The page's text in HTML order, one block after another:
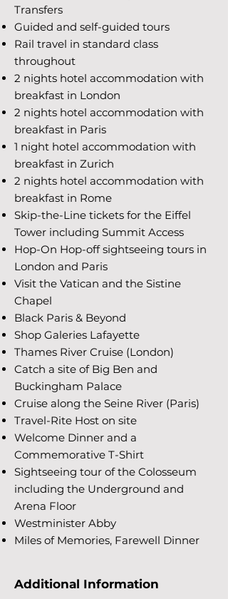
Transfers
Guided and self-guided tours
Rail travel in standard class
throughout
2 nights hotel accommodation with
breakfast in London
2 nights hotel accommodation with
breakfast in Paris
1 night hotel accommodation with
breakfast in Zurich
2 nights hotel accommodation with
breakfast in Rome
Skip-the-Line tickets for the Eiffel
Tower including Summit Access
Hop-On Hop-off sightseeing tours in
London and Paris
Visit the Vatican and the Sistine
Chapel
Black Paris & Beyond
Shop Galeries Lafayette
Thames River Cruise (London)
Catch a site of Big Ben and
Buckingham Palace
Cruise along the Seine River (Paris)
Travel-Rite Host on site
Welcome Dinner and a
Commemorative T-Shirt
Sightseeing tour of the Colosseum
including the Underground and
Arena Floor
Westminister Abby
Miles of Memories, Farewell Dinner
Additional Information